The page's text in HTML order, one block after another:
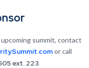
summit, contact
or call
ext. 223